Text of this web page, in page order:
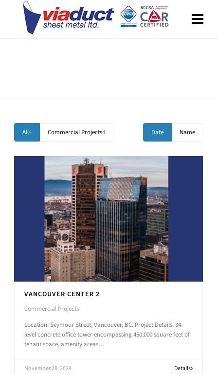
All4 Commercial Projects4 Date Name
VANCOUVER CENTER 2
Commercial Projects
Location: Seymour Street, Vancouver, BC. Project Details: 34-
level concrete office tower encompassing 450,000 square feet of
tenant space, amenity areas…
November 28, 2024 Details